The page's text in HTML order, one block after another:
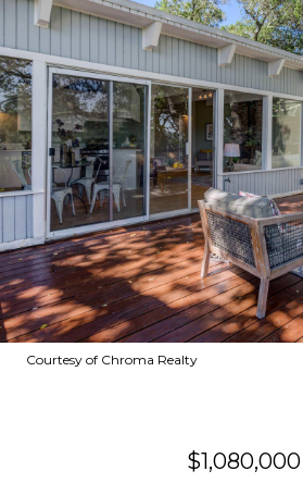
Courtesy of Chroma Realty
$1,080,000